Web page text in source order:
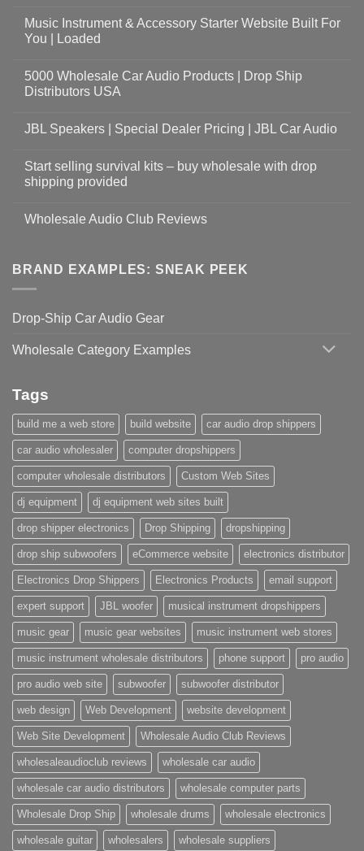
Music Instrument & Accessory Starter Website Built For
You | Loaded
5000 Wholesale Car Audio Products | Drop Ship
Distributors USA
JBL Speakers | Special Dealer Pricing | JBL Car Audio
Start selling survival kits – buy wholesale with drop
shipping provided
Wholesale Audio Club Reviews
BRAND EXAMPLES: SNEAK PEEK
Drop-Ship Car Audio Gear
Wholesale Category Examples
Tags
build me a web store build website car audio drop shippers
car audio wholesaler computer dropshippers
computer wholesale distributors Custom Web Sites
dj equipment dj equipment web sites built
drop shipper electronics Drop Shipping dropshipping
drop ship subwoofers eCommerce website electronics distributor
Electronics Drop Shippers Electronics Products email support
expert support JBL woofer musical instrument dropshippers
music gear music gear websites music instrument web stores
music instrument wholesale distributors phone support pro audio
pro audio web site subwoofer subwoofer distributor
web design Web Development website development
Web Site Development Wholesale Audio Club Reviews
wholesaleaudioclub reviews wholesale car audio
wholesale car audio distributors wholesale computer parts
Wholesale Drop Ship wholesale drums wholesale electronics
wholesale guitar wholesalers wholesale suppliers